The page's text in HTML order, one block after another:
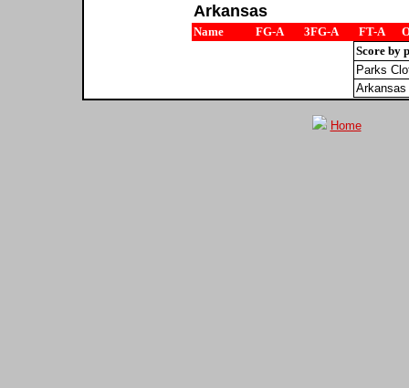
Arkansas
Name FG-A 3FG-A FT-A
Score by
Parks
Arkansas
Home